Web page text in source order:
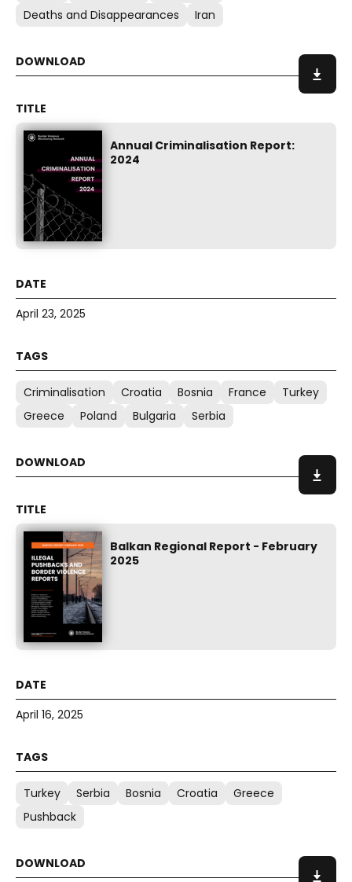
Deaths and Disappearances
Iran
Annual Criminalisation Report:
2024
April 23, 2025
Criminalisation Croatia Bosnia France
Turkey
Greece
Poland Bulgaria Serbia
Balkan Regional Report - February
2025
April 16, 2025
Turkey Serbia Bosnia Croatia
Greece
Pushback